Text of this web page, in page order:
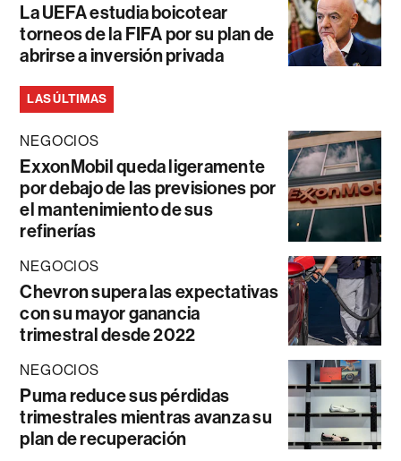
La UEFA estudia boicotear
torneos de la FIFA por su plan de
abrirse a inversión privada
LAS ÚLTIMAS
NEGOCIOS
ExxonMobil queda ligeramente
por debajo de las previsiones por
el mantenimiento de sus
refinerías
NEGOCIOS
Chevron supera las expectativas
con su mayor ganancia
trimestral desde 2022
NEGOCIOS
Puma reduce sus pérdidas
trimestrales mientras avanza su
plan de recuperación